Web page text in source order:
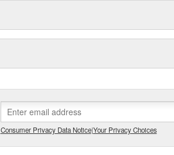
Consumer Privacy Data Notice|Your Privacy Choices